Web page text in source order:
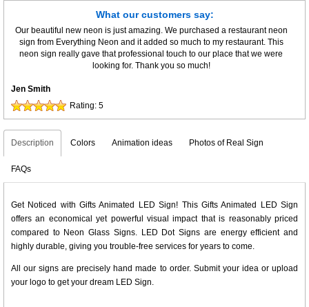
What our customers say:
Our beautiful new neon is just amazing. We purchased a restaurant neon
sign from Everything Neon and it added so much to my restaurant. This
neon sign really gave that professional touch to our place that we were
looking for. Thank you so much!
Jen Smith
Rating: 5
Description Colors Animation ideas Photos of Real Sign
FAQs
Get Noticed with Gifts Animated LED Sign! This Gifts Animated LED Sign
offers an economical yet powerful visual impact that is reasonably priced
compared to Neon Glass Signs. LED Dot Signs are energy efficient and
highly durable, giving you trouble-free services for years to come.
All our signs are precisely hand made to order. Submit your idea or upload
your logo to get your dream LED Sign.